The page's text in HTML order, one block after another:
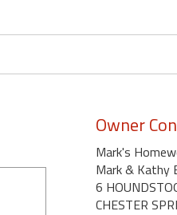
Owner
Mark's
Mark & Kathy
6
CHESTER